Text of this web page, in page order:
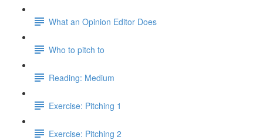
What an Opinion Editor Does
Who to pitch to
Reading: Medium
Exercise: Pitching 1
Exercise: Pitching 2